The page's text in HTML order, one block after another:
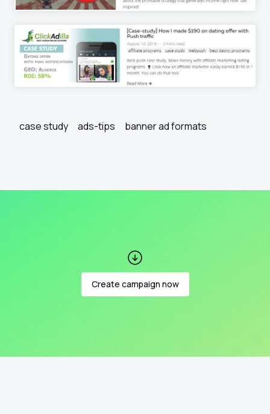
case study ads-tips banner ad formats
Create campaign now